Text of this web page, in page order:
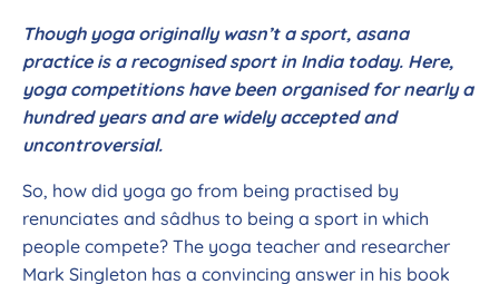
Though yoga originally wasn’t a sport, asana
practice is a recognised sport in India today. Here,
yoga competitions have been organised for nearly a
hundred years and are widely accepted and
uncontroversial.
So, how did yoga go from being practised by
renunciates and sâdhus to being a sport in which
people compete? The yoga teacher and researcher
Mark Singleton has a convincing answer in his book